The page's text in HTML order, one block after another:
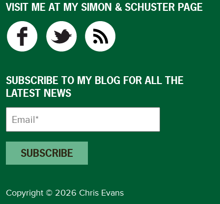
VISIT ME AT MY SIMON & SCHUSTER PAGE
SUBSCRIBE TO MY BLOG FOR ALL THE
LATEST NEWS
Copyright © 2026 Chris Evans